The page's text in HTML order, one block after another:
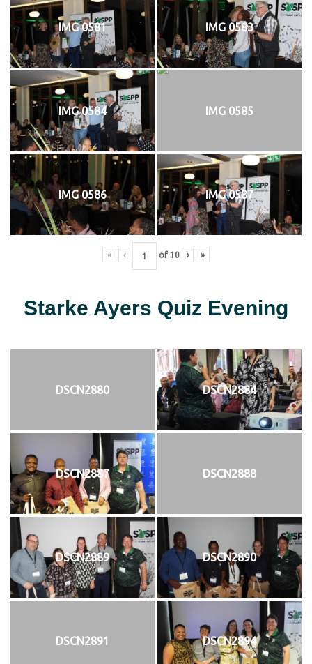
IMG 0581 IMG 0583
IMG 0584 IMG 0585
IMG 0586 IMG 0587
« ‹ of 10 › »
Starke Ayers Quiz Evening
DSCN2880 DSCN2884
DSCN2887 DSCN2888
DSCN2889 DSCN2890
DSCN2891 DSCN2894